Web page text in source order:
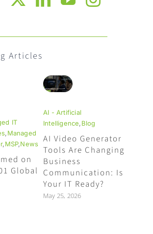
Articles
IT
,Managed
,MSP,News
on
Global
AI - Artificial
Intelligence,Blog
AI Video Generator
Tools Are Changing
Business
Communication: Is
Your IT Ready?
May 25, 2026